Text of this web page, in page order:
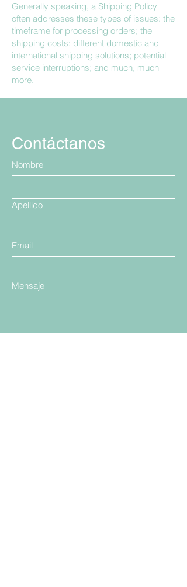
Generally speaking, a Shipping Policy
often addresses these types of issues: the
timeframe for processing orders; the
shipping costs; different domestic and
international shipping solutions; potential
service interruptions; and much, much
more.
Contáctanos
Nombre
Apellido
Email
Mensaje